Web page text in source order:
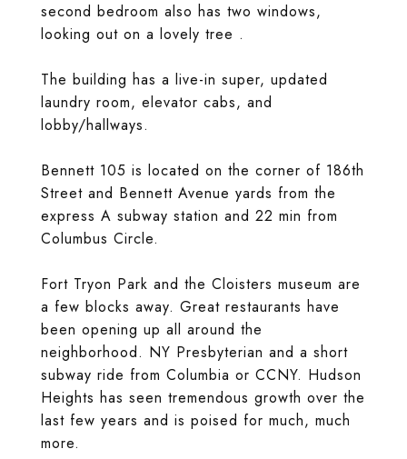
second bedroom also has two windows,
looking out on a lovely tree .
The building has a live-in super, updated
laundry room, elevator cabs, and
lobby/hallways.
Bennett 105 is located on the corner of 186th
Street and Bennett Avenue yards from the
express A subway station and 22 min from
Columbus Circle.
Fort Tryon Park and the Cloisters museum are
a few blocks away. Great restaurants have
been opening up all around the
neighborhood. NY Presbyterian and a short
subway ride from Columbia or CCNY. Hudson
Heights has seen tremendous growth over the
last few years and is poised for much, much
more.